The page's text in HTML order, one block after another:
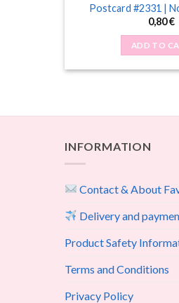
Postcard #2331 |
0,80€
ADD TO
INFORMATION
Contact & About
Delivery and
Product Safety
Terms and Conditions
Privacy Policy